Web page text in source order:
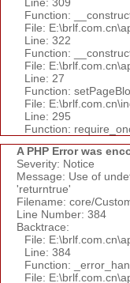
Function:
File:
Line: 322
Function:
File:
Line: 27
Function:
File:
Line: 295
Function:
A PHP Error was
Severity: Notice
Message: Use of
'returntrue'
Filename: core/
Line Number: 384
Backtrace:
File:
Line: 384
Function:
File: